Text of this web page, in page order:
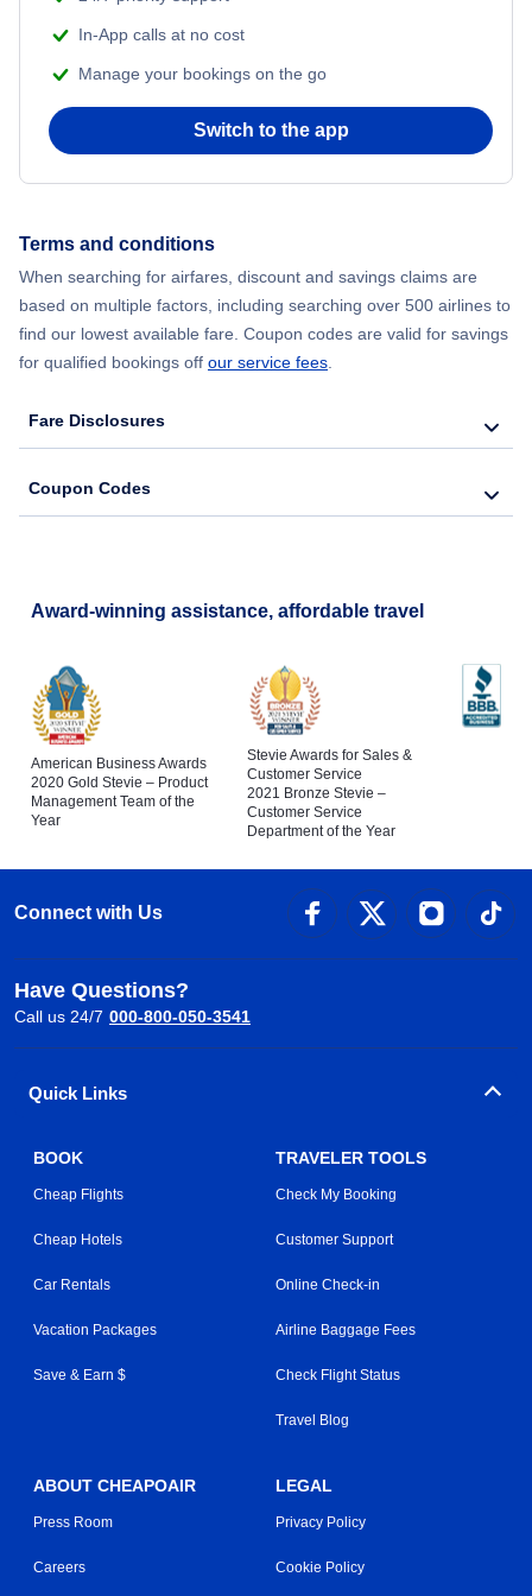
Flights from Chicago to Delhi
Flights from New York City to Seoul
In-App calls at no cost
Manage your bookings on the go
Switch to the app
Terms and conditions
When searching for airfares, discount and savings claims are
based on multiple factors, including searching over 500 airlines to
find our lowest available fare. Coupon codes are valid for savings
for qualified bookings off our service fees
Fare Disclosures
Coupon Codes
Award-winning assistance, affordable travel
American Business Awards
2020 Gold Stevie – Product
Management Team of the
Year
Stevie Awards for Sales &
Customer Service
2021 Bronze Stevie –
Customer Service
Department of the Year
Connect with Us
Have Questions?
Call us 24/7 000-800-050-3541
Quick Links
BOOK
Cheap Flights
Cheap Hotels
Car Rentals
Vacation Packages
Save & Earn $
TRAVELER TOOLS
Check My Booking
Customer Support
Online Check-in
Airline Baggage Fees
Check Flight Status
Travel Blog
ABOUT CHEAPOAIR
Press Room
Careers
LEGAL
Privacy Policy
Cookie Policy